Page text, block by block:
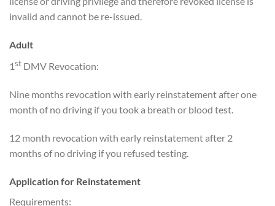
invalid and cannot be re-issued.
Adult
1st DMV Revocation:
Nine months revocation with early reinstatement after one
month of no driving if you took a breath or blood test.
12 month revocation with early reinstatement after 2
months of no driving if you refused testing.
Application for Reinstatement
Requirements: